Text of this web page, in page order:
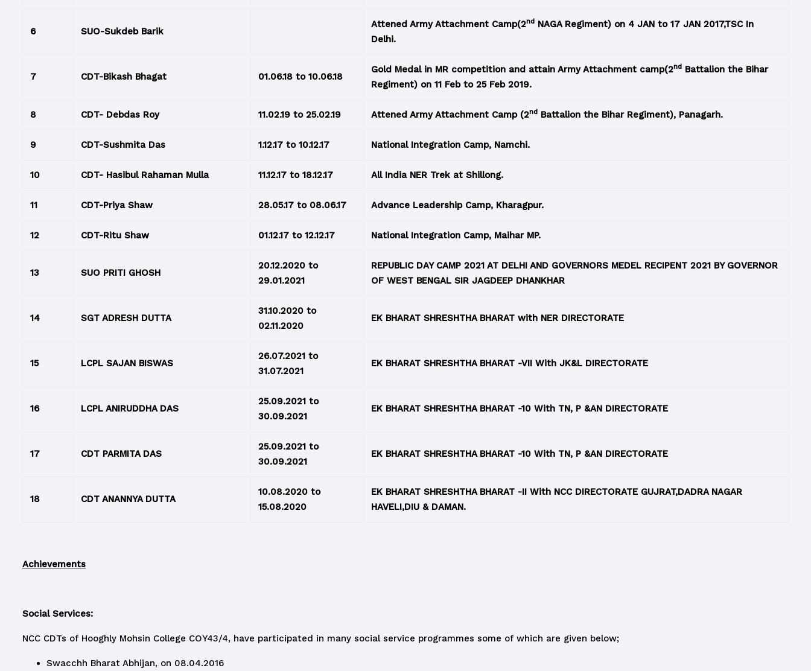
6 SUO-Sukdeb Barik
Attened Army Attachment Camp(2nd
NAGA Regiment) on 4 JAN to 17 JAN 2017,TSC In
Delhi.
7 CDT-Bikash Bhagat 01.06.18 to 10.06.18
Gold Medal in MR competition and attain Army Attachment camp(2nd
Battalion the Bihar
Regiment) on 11 Feb to 25 Feb 2019.
8 CDT- Debdas Roy 11.02.19 to 25.02.19 Attened Army Attachment Camp (2nd Battalion the Bihar Regiment), Panagarh.
9 CDT-Sushmita Das 1.12.17 to 10.12.17 National Integration Camp, Namchi.
10 CDT- Hasibul Rahaman Mulla 11.12.17 to 18.12.17 All India NER Trek at Shillong.
11 CDT-Priya Shaw 28.05.17 to 08.06.17 Advance Leadership Camp, Kharagpur.
12 CDT-Ritu Shaw 01.12.17 to 12.12.17 National Integration Camp, Maihar MP.
13 SUO PRITI GHOSH
20.12.2020 to
29.01.2021
REPUBLIC DAY CAMP 2021 AT DELHI AND GOVERNORS MEDEL RECIPENT 2021 BY GOVERNOR
OF WEST BENGAL SIR JAGDEEP DHANKHAR
14 SGT ADRESH DUTTA
31.10.2020 to
02.11.2020
EK BHARAT SHRESHTHA BHARAT with NER DIRECTORATE
15 LCPL SAJAN BISWAS
26.07.2021 to
31.07.2021
EK BHARAT SHRESHTHA BHARAT -VII With JK&L DIRECTORATE
16 LCPL ANIRUDDHA DAS
25.09.2021 to
30.09.2021
EK BHARAT SHRESHTHA BHARAT -10 With TN, P &AN DIRECTORATE
17 CDT PARMITA DAS
25.09.2021 to
30.09.2021
EK BHARAT SHRESHTHA BHARAT -10 With TN, P &AN DIRECTORATE
18 CDT ANANNYA DUTTA
10.08.2020 to
15.08.2020
EK BHARAT SHRESHTHA BHARAT -II With NCC DIRECTORATE GUJRAT,DADRA NAGAR
HAVELI,DIU & DAMAN.
Achievements
Social Services:
NCC CDTs of Hooghly Mohsin College COY43/4, have participated in many social service programmes some of which are given below;
Swacchh Bharat Abhijan, on 08.04.2016